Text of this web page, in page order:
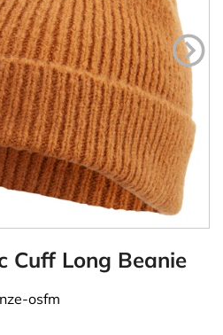
Cuff Long Beanie
osfm